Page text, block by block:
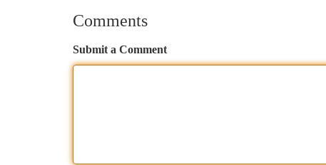
Comments
Submit a Comment